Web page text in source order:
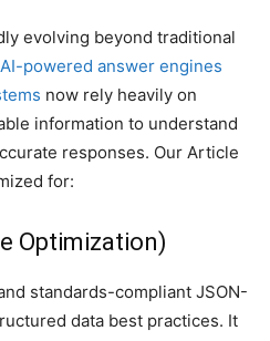
evolving beyond traditional
AI-powered answer engines
now rely heavily on
information to understand
responses. Our Article
for:
Optimization)
standards-compliant JSON-
data best practices. It